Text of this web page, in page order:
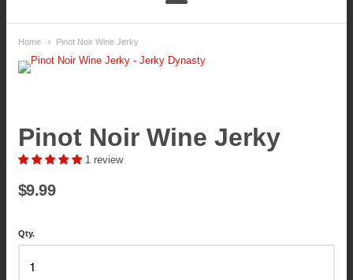
Navigation:
Main
Menu
Home Pinot Noir Wine Jerky
Pinot Noir Wine Jerky
1 review
$9.99
Qty.